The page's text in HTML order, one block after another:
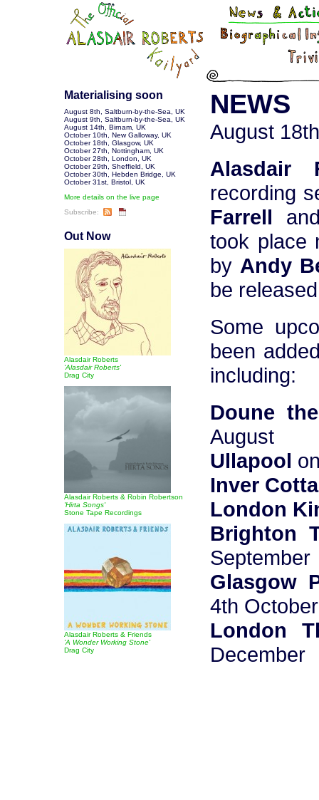
NEWS
August
Alasdair
recording
Farrell
took place
by Andy
be
Some
been
including:
Doune
August
Ullapool
Inver
London
Brighton
September
Glasgow
4th October
London
December
Materialising soon
August 8th
Saltburn-by-the-Sea, UK
August 9th
Saltburn-by-the-Sea, UK
August 14th
Birnam, UK
October 10th
New Galloway, UK
October 18th
Glasgow, UK
October 27th
Nottingham, UK
October 28th
London, UK
October 29th
Sheffield, UK
October 30th
Hebden Bridge, UK
October 31st Bristol, UK
More details on the live page
Subscribe:
Out Now
Alasdair Roberts
'Alasdair Roberts'
Drag City
Alasdair Roberts & Robin Robertson
'Hirta Songs'
Stone Tape Recordings
Alasdair Roberts & Friends
'A Wonder Working Stone'
Drag City